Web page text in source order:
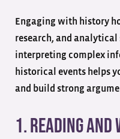
Engaging with history
research, and
interpreting complex
historical events helps
and build strong
1. Reading